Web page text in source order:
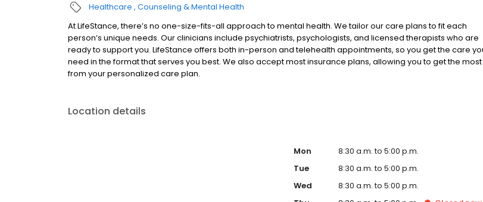
Healthcare Counseling & Mental Health
At LifeStance, there’s no one-size-fits-all approach to mental health. We tailor our care plans to fit each
person’s unique needs. Our clinicians include psychiatrists, psychologists, and licensed therapists who are
ready to support you. LifeStance offers both in-person and telehealth appointments, so you get the care
need in the format that serves you best. We also accept most insurance plans, allowing you to get the most
from your personalized care plan.
Location details
Mon
8:30 a.m. to 5:00 p.m.
Tue
8:30 a.m. to 5:00 p.m.
Wed
8:30 a.m. to 5:00 p.m.